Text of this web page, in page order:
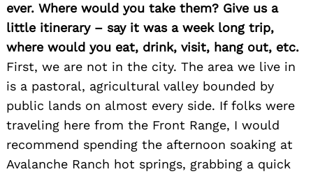
ever. Where would you take them? Give us a
little itinerary – say it was a week long trip,
where would you eat, drink, visit, hang out, etc.
First, we are not in the city. The area we live in
is a pastoral, agricultural valley bounded by
public lands on almost every side. If folks were
traveling here from the Front Range, I would
recommend spending the afternoon soaking at
Avalanche Ranch hot springs, grabbing a quick